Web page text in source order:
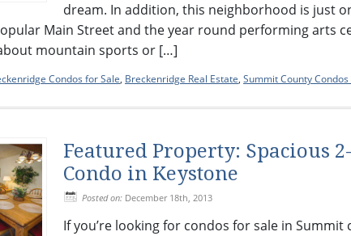
dream. In addition, this neighborhood is just
Main Street and the year round performing arts
mountain sports or […]
Condos for Sale, Breckenridge Real Estate, Summit County Condos
Featured Property: Spacious
Condo in Keystone
Posted on: December 18th, 2013
If you’re looking for condos for sale in